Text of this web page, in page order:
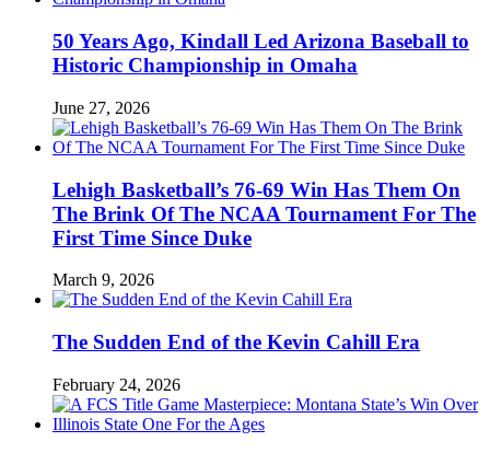
50 Years Ago, Kindall Led Arizona Baseball to
Historic Championship in Omaha
June 27, 2026
Lehigh Basketball’s 76-69 Win Has Them On
The Brink Of The NCAA Tournament For The
First Time Since Duke
March 9, 2026
The Sudden End of the Kevin Cahill Era
February 24, 2026